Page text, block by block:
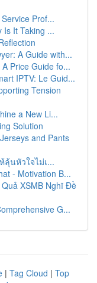
Prof...
Is It Taking ...
A Guide with...
Price Guide fo...
IPTV: Le Guid...
Tension
a New Li...
Solution
and Pants
นหัวใจไม่เ...
- Motivation B...
XSMB Nghĩ Đề
G...
| Tag Cloud | Top